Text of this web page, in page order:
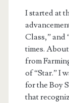
I started at
Class,” and
times.
from
of “Star.” I
for the Boy
that